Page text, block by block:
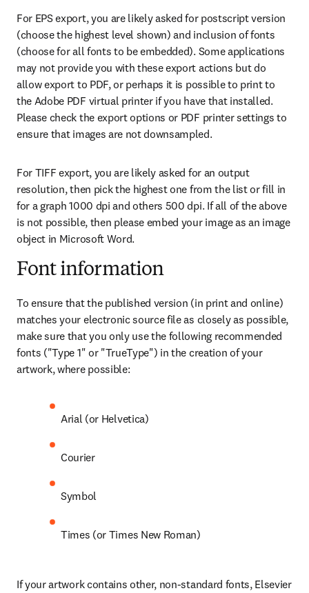
For EPS export, you are likely asked for postscript version
(choose the highest level shown) and inclusion of fonts
(choose for all fonts to be embedded). Some applications
may not provide you with these export actions but do
allow export to PDF, or perhaps it is possible to print to
the Adobe PDF virtual printer if you have that installed.
Please check the export options or PDF printer settings to
ensure that images are not downsampled.
For TIFF export, you are likely asked for an output
resolution, then pick the highest one from the list or fill in
for a graph 1000 dpi and others 500 dpi. If all of the above
is not possible, then please embed your image as an image
object in Microsoft Word.
Font information
To ensure that the published version (in print and online)
matches your electronic source file as closely as possible,
make sure that you only use the following recommended
fonts ("Type 1" or "TrueType") in the creation of your
artwork, where possible:
Arial (or Helvetica)
Courier
Symbol
Times (or Times New Roman)
If your artwork contains other, non-standard fonts, Elsevier